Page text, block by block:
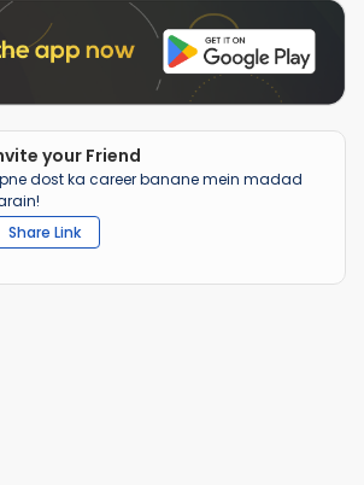
your Friend
dost ka career banane mein madad
Share Link